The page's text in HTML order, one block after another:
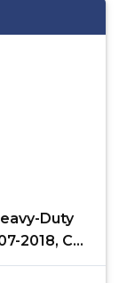
Duty
2018, CB